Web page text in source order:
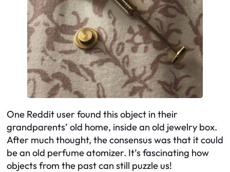
One Reddit user found this object in their
grandparents’ old home, inside an old jewelry box.
After much thought, the consensus was that it could
be an old perfume atomizer. It’s fascinating how
objects from the past can still puzzle us!